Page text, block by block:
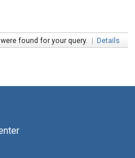
found for your query. | Details